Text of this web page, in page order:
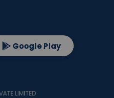
Google Play
LIMITED